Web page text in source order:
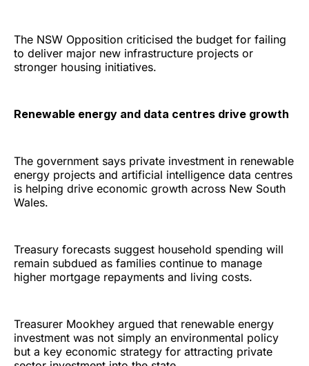
The NSW Opposition criticised the budget for failing
to deliver major new infrastructure projects or
stronger housing initiatives.
Renewable energy and data centres drive growth
The government says private investment in renewable
energy projects and artificial intelligence data centres
is helping drive economic growth across New South
Wales.
Treasury forecasts suggest household spending will
remain subdued as families continue to manage
higher mortgage repayments and living costs.
Treasurer Mookhey argued that renewable energy
investment was not simply an environmental policy
but a key economic strategy for attracting private